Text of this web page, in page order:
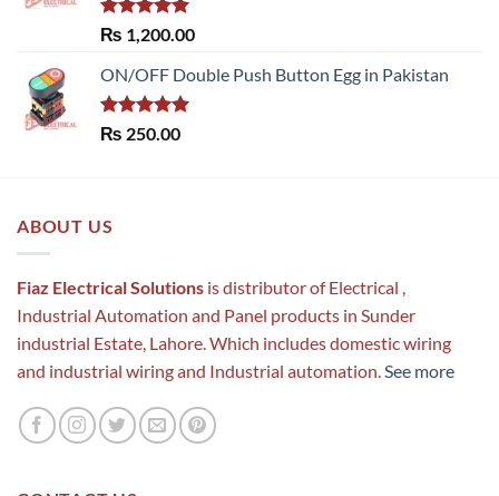
Rated5.00
out of 5
₨ 1,200.00
ON/OFF Double Push Button Egg in Pakistan
Rated5.00
₨ 250.00
ABOUT US
Fiaz Electrical Solutions is distributor of Electrical ,
Industrial Automation and Panel products in Sunder
industrial Estate, Lahore. Which includes domestic wiring
and industrial wiring and Industrial automation. See more